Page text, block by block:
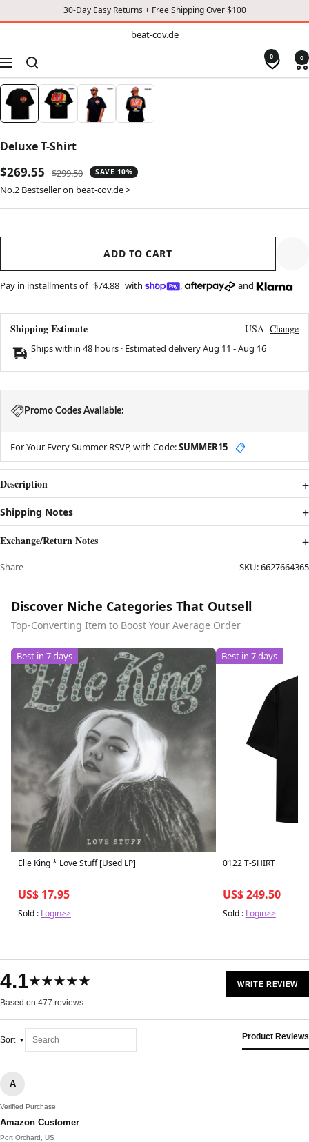
30-Day Easy Returns + Free Shipping Over $100
beat-cov.de
Navigation
0 0
Deluxe T-Shirt
Sale
price
$269.55
Regular
price
$299.50 SAVE 10%
No.2 Bestseller on beat-cov.de >
ADD TO CART
Pay in installments of $74.88 with , and
Shipping Estimate USA Change
Ships within 48 hours · Estimated deliveryAug 11 -Aug 16
Promo Codes Available:
For Your Every Summer RSVP, with Code:SUMMER15 📋
Description
Shipping Notes
Exchange/Return Notes
Share SKU:6627664365
Discover Niche Categories That Outsell
Top-Converting Item to Boost Your Average Order
Best in 7 days
Elle King * Love Stuff [Used LP]
US$ 17.95
Sold : Login>>
Best in 7 days
0122 T-SHIRT
US$ 249.50
Sold : Login>>
4.1★★★★★
Based on 477 reviews
WRITE REVIEW
Sort Product Reviews
A
Verified Purchase
Amazon Customer
Port Orchard, US